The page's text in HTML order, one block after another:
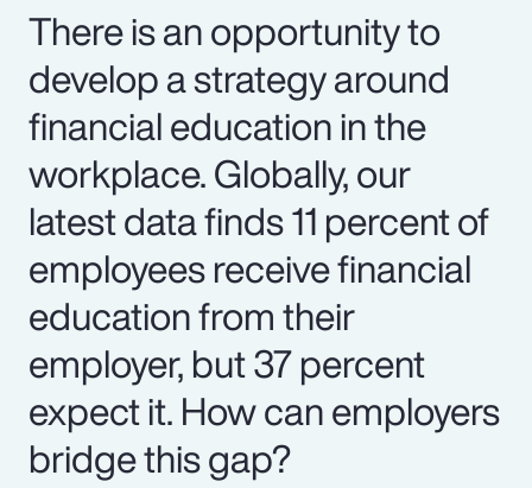
There is an opportunity to
develop a strategy around
financial education in the
workplace. Globally, our
latest data finds 11 percent of
employees receive financial
education from their
employer, but 37 percent
expect it. How can employers
bridge this gap?